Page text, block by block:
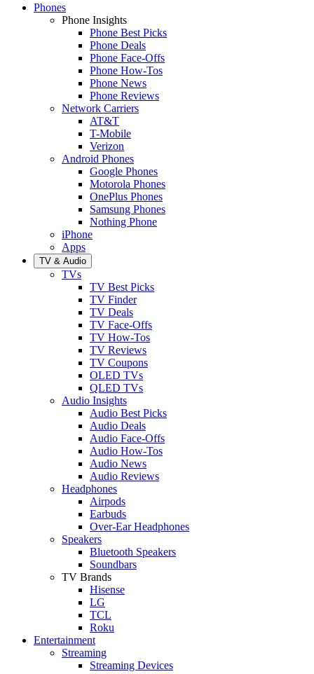
Phones
Phone Insights
Phone Best Picks
Phone Deals
Phone Face-Offs
Phone How-Tos
Phone News
Phone Reviews
Network Carriers
AT&T
T-Mobile
Verizon
Android Phones
Google Phones
Motorola Phones
OnePlus Phones
Samsung Phones
Nothing Phone
iPhone
Apps
TV & Audio
TVs
TV Best Picks
TV Finder
TV Deals
TV Face-Offs
TV How-Tos
TV Reviews
TV Coupons
OLED TVs
QLED TVs
Audio Insights
Audio Best Picks
Audio Deals
Audio Face-Offs
Audio How-Tos
Audio News
Audio Reviews
Headphones
Airpods
Earbuds
Over-Ear Headphones
Speakers
Bluetooth Speakers
Soundbars
TV Brands
Hisense
LG
TCL
Roku
Entertainment
Streaming
Streaming Devices